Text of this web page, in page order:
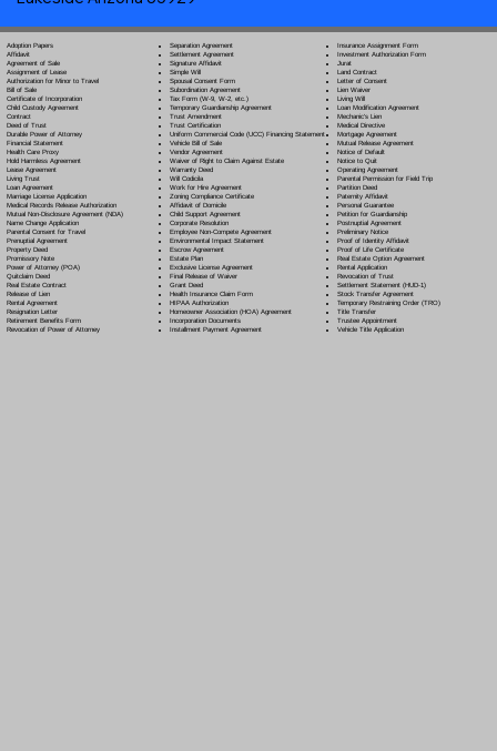
Adoption Papers
Affidavit
Agreement of Sale
Assignment of Lease
Authorization for Minor to Travel
Bill of Sale
Certificate of Incorporation
Child Custody Agreement
Contract
Deed of Trust
Durable Power of Attorney
Financial Statement
Health Care Proxy
Hold Harmless Agreement
Lease Agreement
Living Trust
Loan Agreement
Marriage License Application
Medical Records Release Authorization
Mutual Non-Disclosure Agreement (NDA)
Name Change Application
Parental Consent for Travel
Prenuptial Agreement
Property Deed
Promissory Note
Power of Attorney(POA)
Quitclaim Deed
Real Estate Contract
Release of Lien
Rental Agreement
Resignation Letter
Retirement Benefits Form
Revocation of Power of Attorney
Separation Agreement
Settlement Agreement
Signature Affidavit
Simple Will
Spousal Consent Form
Subordination Agreement
Tax Form (W-9, W-2, etc.)
Temporary Guardianship Agreement
Trust Amendment
Trust Certification
Uniform Commercial Code (UCC) Financing Statement
Vehicle Bill of Sale
Vendor Agreement
Waiver of Right to Claim Against Estate
Warranty Deed
Will Codicila
Work for Hire Agreement
Zoning Compliance Certificate
Affidavit of Domicile
Child Support Agreement
Corporate Resolution
Employee Non-Compete Agreement
Environmental Impact Statement
Escrow Agreement
Estate Plan
Exclusive License Agreement
Final Release of Waiver
Grant Deed
Health Insurance Claim Form
HIPAA Authorization
Homeowner Association (HOA) Agreement
Incorporation Documents
Installment Payment Agreement
Insurance Assignment Form
Investment Authorization Form
Jurat
Land Contract
Letter of Consent
Lien Waiver
Living Will
Loan Modification Agreement
Mechanic's Lien
Medical Directive
Mortgage Agreement
Mutual Release Agreement
Notice of Default
Notice to Quit
Operating Agreement
Parental Permission for Field Trip
Partition Deed
Paternity Affidavit
Personal Guarantee
Petition for Guardianship
Postnuptial Agreement
Preliminary Notice
Proof of Identity Affidavit
Proof of Life Certificate
Real Estate Option Agreement
Rental Application
Revocation of Trust
Settlement Statement (HUD-1)
Stock Transfer Agreement
Temporary Restraining Order (TRO)
Title Transfer
Trustee Appointment
Vehicle Title Application